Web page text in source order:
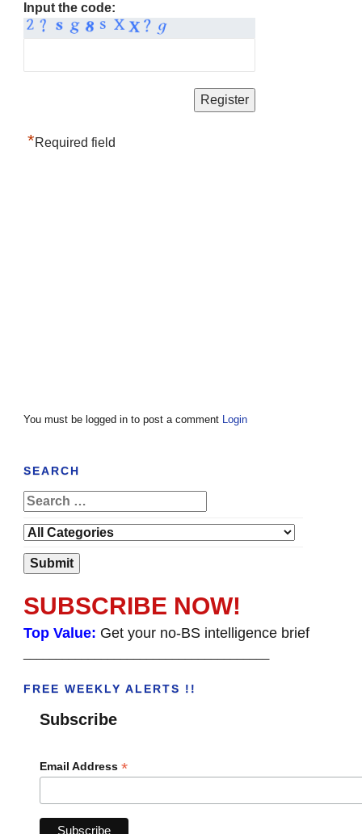
Input the code:
*Required field
You must be logged in to post a comment Login
SEARCH
SUBSCRIBE NOW!
Top Value: Get your no-BS intelligence brief
FREE WEEKLY ALERTS !!
Subscribe
Email Address *